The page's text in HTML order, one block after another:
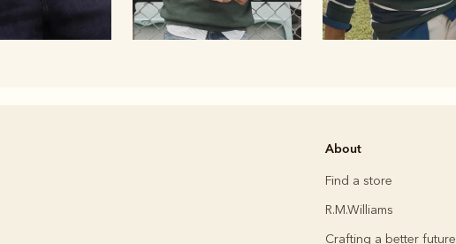
About
Find a store
R.M.Williams
Crafting a better future